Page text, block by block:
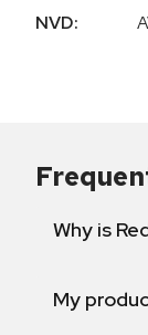
NVD:
Why is
My